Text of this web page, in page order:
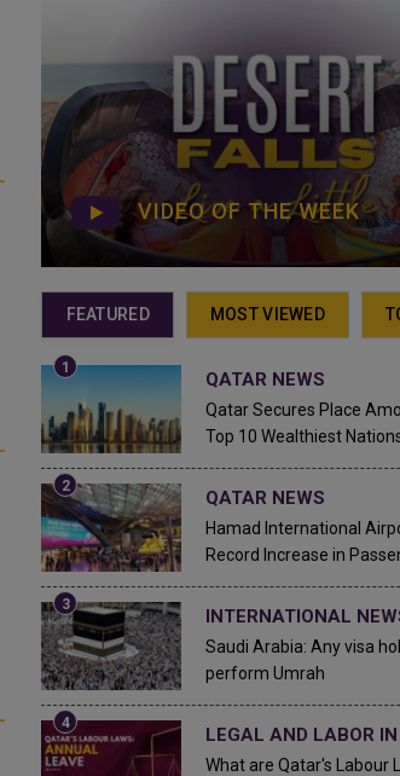
VIDEO OF THE WEEK
FEATURED MOST VIEWED
QATAR NEWS
Qatar Secures Place
Top 10 Wealthiest
QATAR NEWS
Hamad International
Record Increase in
INTERNATIONAL
Saudi Arabia: Any visa
perform Umrah
LEGAL AND LABOR
What are Qatar's Labour